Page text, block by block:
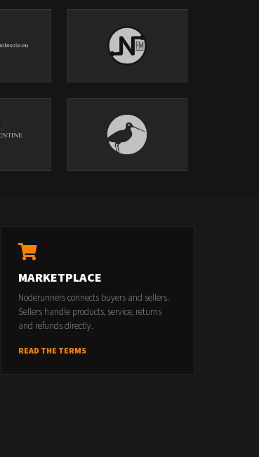
MARKETPLACE
Noderunners connects buyers and sellers.
Sellers handle products, service, returns
and refunds directly.
READ THE TERMS